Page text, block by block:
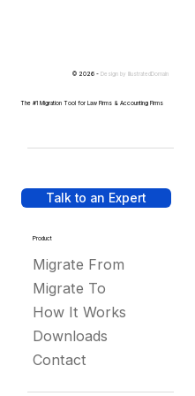
Talk to an Expert
Product
Migrate From
Migrate To
How It Works
Downloads
Contact
© 2026 - Design by IllustratedDomain
The #1 Migration Tool for Law Firms & Accounting Firms